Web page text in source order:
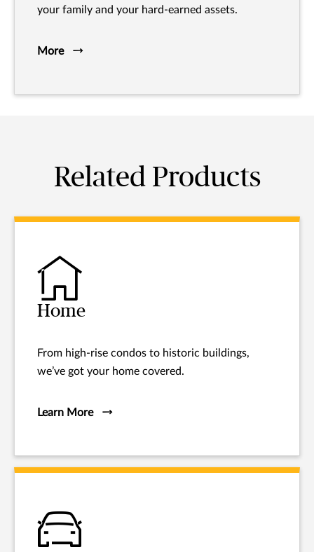
your family and your hard-earned assets.
More
Related Products
Home
From high-rise condos to historic buildings,
we’ve got your home covered.
Learn More